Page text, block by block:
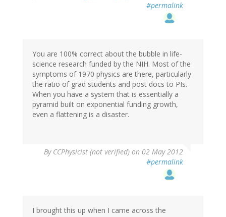
#permalink
You are 100% correct about the bubble in life-
science research funded by the NIH. Most of the
symptoms of 1970 physics are there, particularly
the ratio of grad students and post docs to PIs.
When you have a system that is essentially a
pyramid built on exponential funding growth,
even a flattening is a disaster.
By CCPhysicist (not verified) on 02 May 2012
#permalink
I brought this up when I came across the